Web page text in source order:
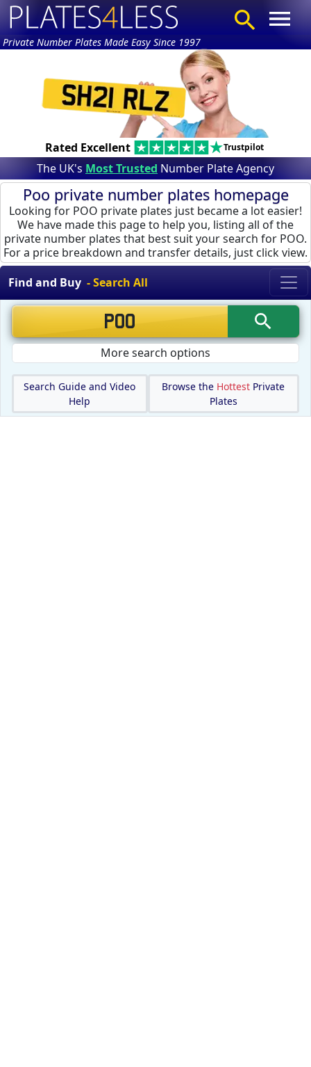
Private Number Plates Made Easy Since 1997
Rated Excellent Trustpilot
The UK's Most Trusted Number Plate Agency
Poo private number plates homepage
Looking for POO private plates just became a lot easier!
We have made this page to help you, listing all of the
private number plates that best suit your search for POO.
For a price breakdown and transfer details, just click view.
Find and Buy - Search All
More search options
Search Guide and Video
Help
Browse the Hottest Private
Plates